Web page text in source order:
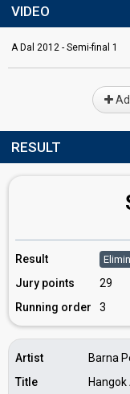
VIDEO
A Dal 2012 - Semi-final 1
RESULT
Result
Jury points
29
Running order
3
Artist
Barna
Title